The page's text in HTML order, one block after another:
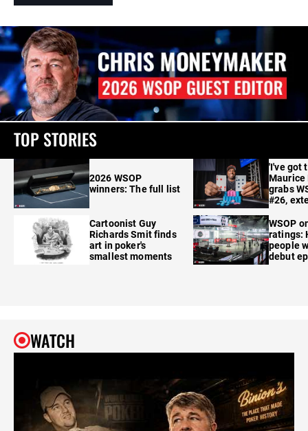
TOP STORIES
2026 WSOP
winners: The full list
Cartoonist Guy
Richards Smit finds
art in poker's
smallest moments
'I've got
Maurice
grabs
#26,
WSOP
ratings:
people
debut
WATCH